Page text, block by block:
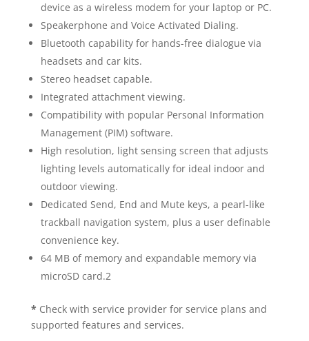
device as a wireless modem for your laptop or PC.
Speakerphone and Voice Activated Dialing.
Bluetooth capability for hands-free dialogue via
headsets and car kits.
Stereo headset capable.
Integrated attachment viewing.
Compatibility with popular Personal Information
Management (PIM) software.
High resolution, light sensing screen that adjusts
lighting levels automatically for ideal indoor and
outdoor viewing.
Dedicated Send, End and Mute keys, a pearl-like
trackball navigation system, plus a user definable
convenience key.
64 MB of memory and expandable memory via
microSD card.2
* Check with service provider for service plans and
supported features and services.